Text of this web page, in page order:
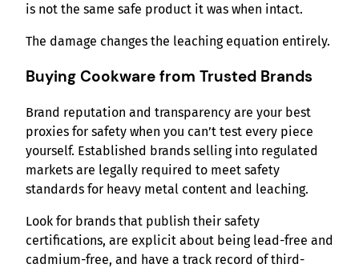
is not the same safe product it was when intact.
The damage changes the leaching equation entirely.
Buying Cookware from Trusted Brands
Brand reputation and transparency are your best
proxies for safety when you can’t test every piece
yourself. Established brands selling into regulated
markets are legally required to meet safety
standards for heavy metal content and leaching.
Look for brands that publish their safety
certifications, are explicit about being lead-free and
cadmium-free, and have a track record of third-